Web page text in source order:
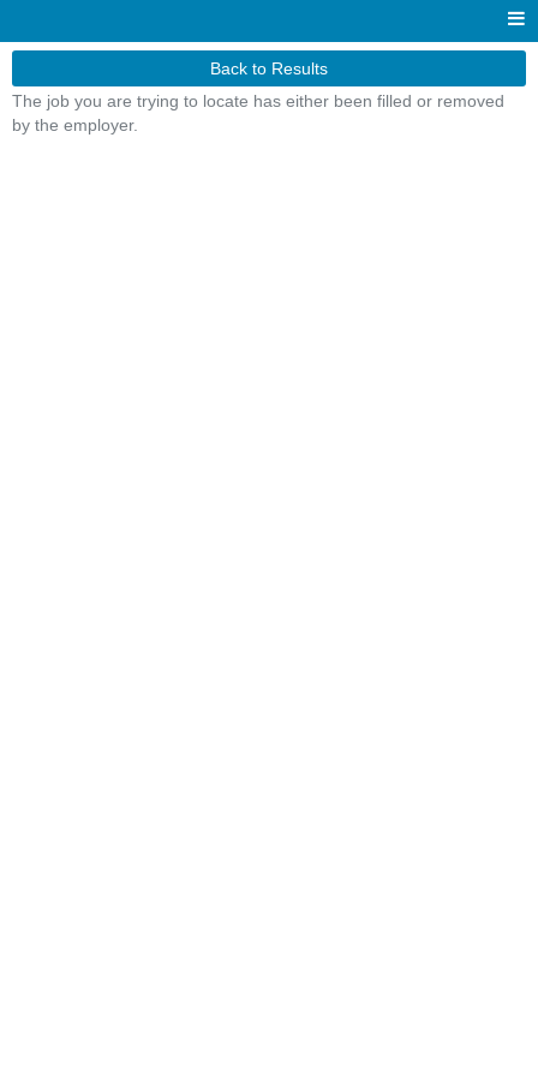
Back to Results
The job you are trying to locate has either been filled or removed
by the employer.